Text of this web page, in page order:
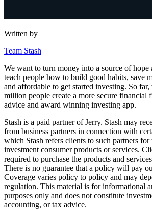
Written by
Team Stash
We want to turn money into a source of hope
teach people how to build good habits, save
and affordable to get started investing. So
million people create a more secure financial
advice and award winning investing app.
Stash is a paid partner of Jerry. Stash may
from business partners in connection with
which Stash refers clients to such partners
investment consumer products or services.
required to purchase the products and
There is no guarantee that a policy will pay
Coverage varies policy to policy and may
regulation. This material is for informational
purposes only and does not constitute
accounting, or tax advice.